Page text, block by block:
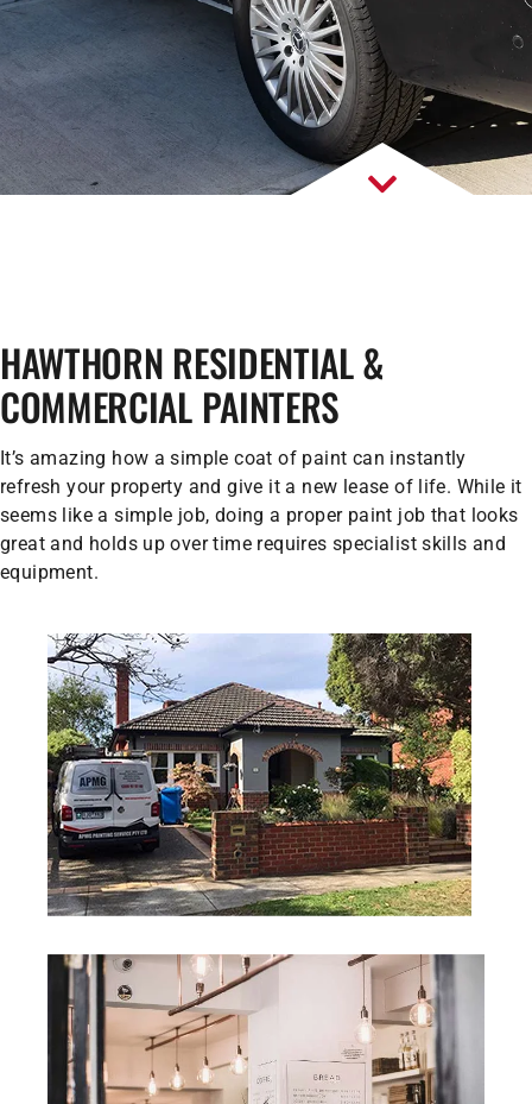
HAWTHORN RESIDENTIAL &
COMMERCIAL PAINTERS
It’s amazing how a simple coat of paint can instantly
refresh your property and give it a new lease of life. While it
seems like a simple job, doing a proper paint job that looks
great and holds up over time requires specialist skills and
equipment.